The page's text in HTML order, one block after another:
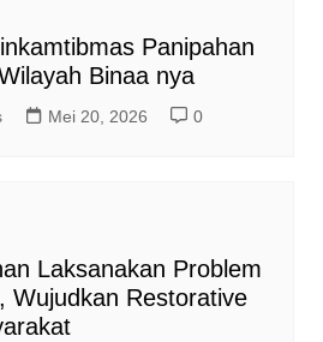
Panipahan
Binaa nya
Mei 20, 2026 0
Laksanakan Problem
Wujudkan Restorative